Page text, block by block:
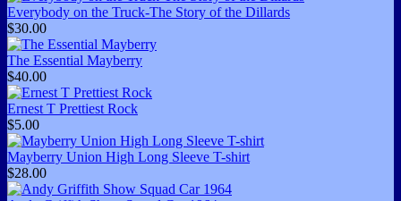
Everybody on the Truck-The Story of the Dillards
$30.00
The Essential Mayberry
$40.00
Ernest T Prettiest Rock
$5.00
Mayberry Union High Long Sleeve T-shirt
$28.00